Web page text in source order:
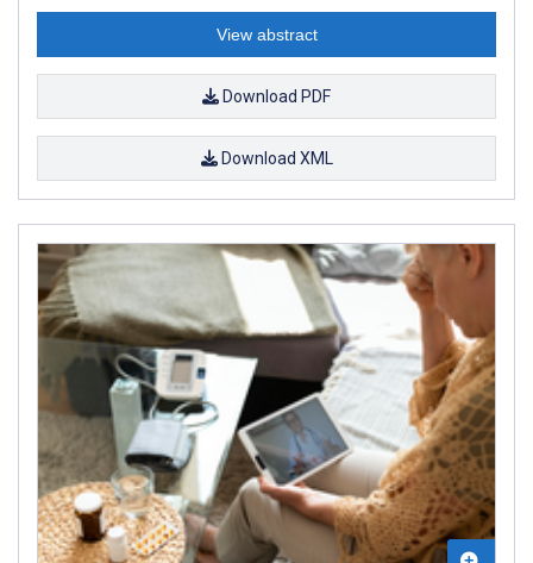
View abstract
Download PDF
Download XML